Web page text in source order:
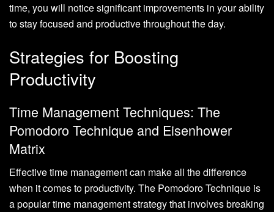
time, you will notice significant improvements in your ability
to stay focused and productive throughout the day.
Strategies for Boosting
Productivity
Time Management Techniques: The
Pomodoro Technique and Eisenhower
Matrix
Effective time management can make all the difference
when it comes to productivity. The Pomodoro Technique is
a popular time management strategy that involves breaking